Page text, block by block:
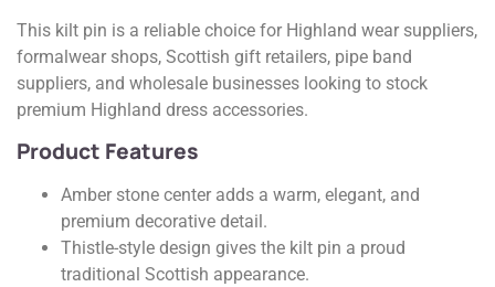
This kilt pin is a reliable choice for Highland wear suppliers,
formalwear shops, Scottish gift retailers, pipe band
suppliers, and wholesale businesses looking to stock
premium Highland dress accessories.
Product Features
Amber stone center adds a warm, elegant, and
premium decorative detail.
Thistle-style design gives the kilt pin a proud
traditional Scottish appearance.